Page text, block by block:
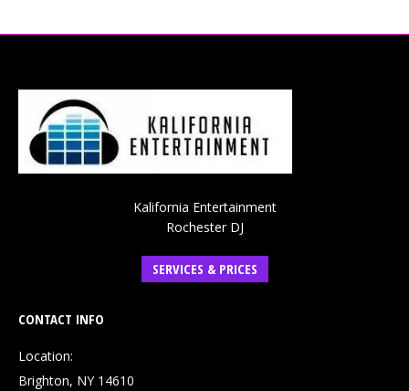
Kalifornia Entertainment
Rochester DJ
SERVICES & PRICES
CONTACT INFO
Location:
Brighton, NY 14610